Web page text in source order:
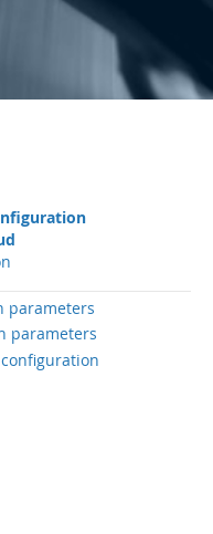
parameters
parameters